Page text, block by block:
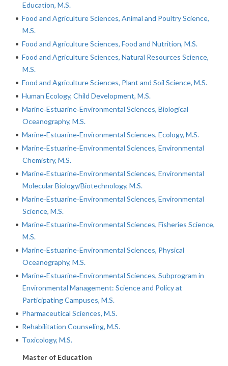
Education, M.S.
• Food and Agriculture Sciences, Animal and Poultry Science,
M.S.
• Food and Agriculture Sciences, Food and Nutrition, M.S.
• Food and Agriculture Sciences, Natural Resources Science,
M.S.
• Food and Agriculture Sciences, Plant and Soil Science, M.S.
• Human Ecology, Child Development, M.S.
• Marine‐Estuarine‐Environmental Sciences, Biological
Oceanography, M.S.
• Marine‐Estuarine‐Environmental Sciences, Ecology, M.S.
• Marine‐Estuarine‐Environmental Sciences, Environmental
Chemistry, M.S.
• Marine‐Estuarine‐Environmental Sciences, Environmental
Molecular Biology/Biotechnology, M.S.
• Marine‐Estuarine‐Environmental Sciences, Environmental
Science, M.S.
• Marine‐Estuarine‐Environmental Sciences, Fisheries Science,
M.S.
• Marine‐Estuarine‐Environmental Sciences, Physical
Oceanography, M.S.
• Marine‐Estuarine‐Environmental Sciences, Subprogram in
Environmental Management: Science and Policy at
Participating Campuses, M.S.
• Pharmaceutical Sciences, M.S.
• Rehabilitation Counseling, M.S.
• Toxicology, M.S.
Master of Education